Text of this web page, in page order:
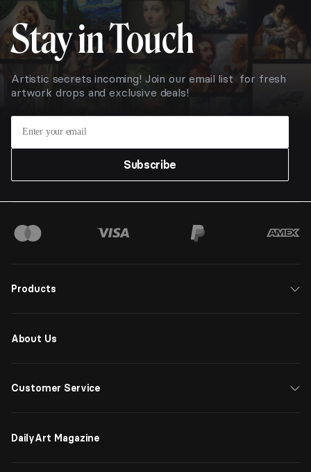
Stay in Touch
Artistic secrets incoming! Join our email list for fresh
artwork drops and exclusive deals!
Subscribe
Products
About Us
Customer Service
DailyArt Magazine